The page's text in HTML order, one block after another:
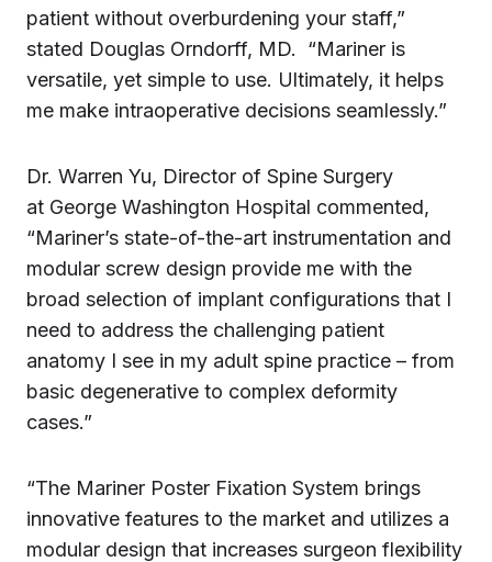
patient without overburdening your staff,”
stated Douglas Orndorff, MD. “Mariner is
versatile, yet simple to use. Ultimately, it helps
me make intraoperative decisions seamlessly.”
Dr. Warren Yu, Director of Spine Surgery
at George Washington Hospital commented,
“Mariner’s state-of-the-art instrumentation and
modular screw design provide me with the
broad selection of implant configurations that I
need to address the challenging patient
anatomy I see in my adult spine practice – from
basic degenerative to complex deformity
cases.”
“The Mariner Poster Fixation System brings
innovative features to the market and utilizes a
modular design that increases surgeon flexibility